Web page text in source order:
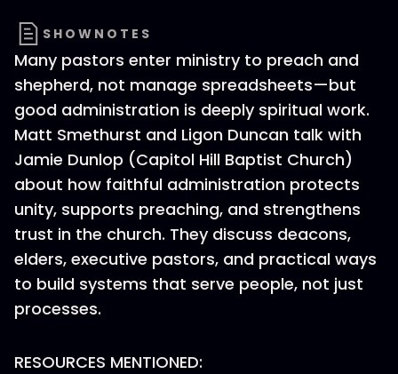
SHOWNOTES
Many pastors enter ministry to preach and
shepherd, not manage spreadsheets—but
good administration is deeply spiritual work.
Matt Smethurst and Ligon Duncan talk with
Jamie Dunlop (Capitol Hill Baptist Church)
about how faithful administration protects
unity, supports preaching, and strengthens
trust in the church. They discuss deacons,
elders, executive pastors, and practical ways
to build systems that serve people, not just
processes.
RESOURCES MENTIONED: